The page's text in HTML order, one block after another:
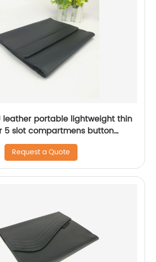
leather portable lightweight thin
5 slot compartmens button
look for men women
Request a Quote